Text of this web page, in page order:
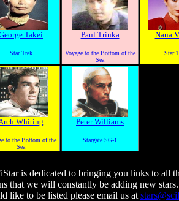
Takei
Star Trek
Paul Trinka
Voyage to the Bottom of the
Sea
Nana
Star
Whiting
to the Bottom of the
Sea
Peter Williams
Stargate SG-1
is dedicated to bringing you links to all
that we will constantly be adding new
like to be listed please email us at